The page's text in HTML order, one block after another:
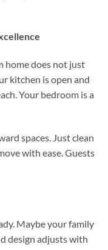
home does not just
kitchen is open and
Your bedroom is a
spaces. Just clean
with ease. Guests
Maybe your family
design adjusts with